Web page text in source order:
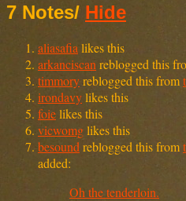
7 Notes/ Hide
aliasafia likes this
arkanciscan reblogged this
timmoryreblogged this from
irondavylikes this
foielikes this
vicwomglikes this
besound reblogged this from
added:
Oh the tenderloin.